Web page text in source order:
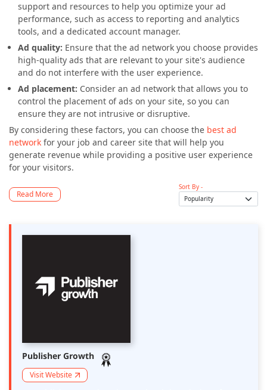
support and resources to help you optimize your ad
performance, such as access to reporting and analytics
tools, and a dedicated account manager.
Ad quality: Ensure that the ad network you choose provides
high-quality ads that are relevant to your site's audience
and do not interfere with the user experience.
Ad placement: Consider an ad network that allows you to
control the placement of ads on your site, so you can
ensure they are not intrusive or disruptive.
By considering these factors, you can choose the best ad
network for your job and career site that will help you
generate revenue while providing a positive user experience
for your visitors.
Read More
Sort By -
Publisher Growth
Visit Website